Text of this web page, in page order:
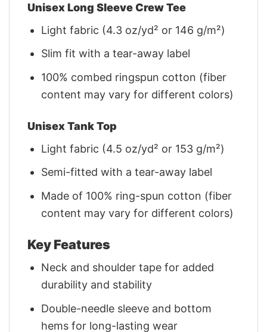
Unisex Long Sleeve Crew Tee
Light fabric (4.3 oz/yd² or 146 g/m²)
Slim fit with a tear-away label
100% combed ringspun cotton (fiber
content may vary for different colors)
Unisex Tank Top
Light fabric (4.5 oz/yd² or 153 g/m²)
Semi-fitted with a tear-away label
Made of 100% ring-spun cotton (fiber
content may vary for different colors)
Key Features
Neck and shoulder tape for added
durability and stability
Double-needle sleeve and bottom
hems for long-lasting wear